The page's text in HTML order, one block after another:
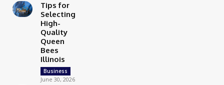
Tips for
Selecting
High-
Quality
Queen
Bees
Illinois
Business
June 30, 2026